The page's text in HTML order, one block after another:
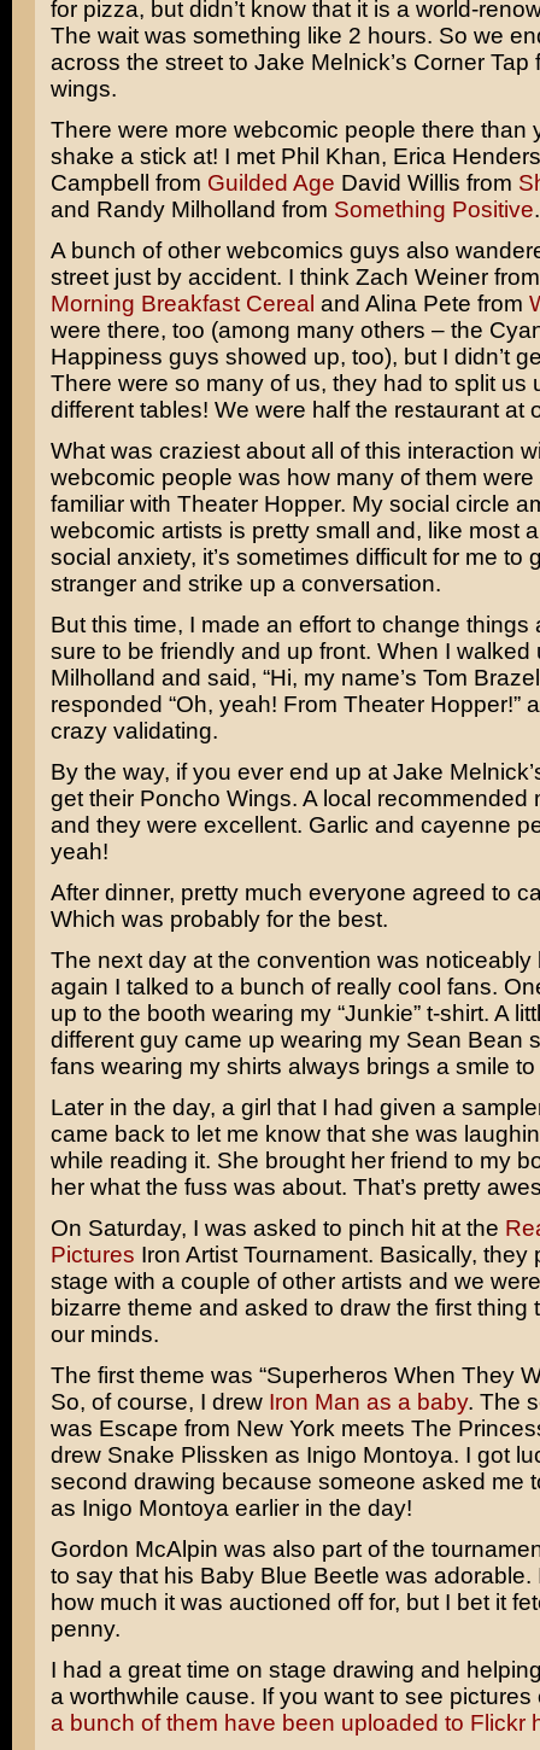
for pizza, but didn’t know that it is a world-
The wait was something like 2 hours. So we
across the street to Jake Melnick’s Corner Tap
wings.
There were more webcomic people there than
shake a stick at! I met Phil Khan, Erica
Campbell from Guilded Age David Willis from
and Randy Milholland from Something Positive.
A bunch of other webcomics guys also
street just by accident. I think Zach Weiner
Morning Breakfast Cereal and Alina Pete from
were there, too (among many others – the
Happiness guys showed up, too), but I didn’t
There were so many of us, they had to split us
different tables! We were half the restaurant at
What was craziest about all of this interaction
webcomic people was how many of them were
familiar with Theater Hopper. My social circle
webcomic artists is pretty small and, like most
social anxiety, it’s sometimes difficult for me to
stranger and strike up a conversation.
But this time, I made an effort to change things
sure to be friendly and up front. When I walked
Milholland and said, “Hi, my name’s Tom
responded “Oh, yeah! From Theater Hopper!”
crazy validating.
By the way, if you ever end up at Jake
get their Poncho Wings. A local recommended
and they were excellent. Garlic and cayenne
yeah!
After dinner, pretty much everyone agreed to
Which was probably for the best.
The next day at the convention was noticeably
again I talked to a bunch of really cool fans.
up to the booth wearing my “Junkie” t-shirt. A
different guy came up wearing my Sean Bean
fans wearing my shirts always brings a smile
Later in the day, a girl that I had given a
came back to let me know that she was
while reading it. She brought her friend to my
her what the fuss was about. That’s pretty
On Saturday, I was asked to pinch hit at the
Pictures Iron Artist Tournament. Basically, they
stage with a couple of other artists and we
bizarre theme and asked to draw the first thing
our minds.
The first theme was “Superheros When They
So, of course, I drew Iron Man as a baby. The
was Escape from New York meets The
drew Snake Plissken as Inigo Montoya. I got
second drawing because someone asked me
as Inigo Montoya earlier in the day!
Gordon McAlpin was also part of the
to say that his Baby Blue Beetle was adorable.
how much it was auctioned off for, but I bet it
penny.
I had a great time on stage drawing and
a worthwhile cause. If you want to see pictures
a bunch of them have been uploaded to Flickr